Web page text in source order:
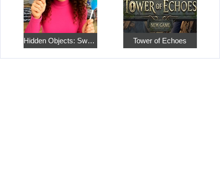
Hidden Objects: Sweet Home 4 Tower of Echoes